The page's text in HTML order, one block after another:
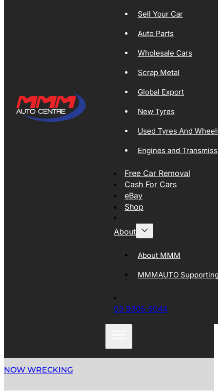
Sell Your Car
Auto Parts
Wholesale Cars
Scrap Metal
Global Export
New Tyres
Used Tyres And
Engines and
Free Car Removal
Cash For Cars
eBay
Shop
About
About MMM
MMMAUTO
03 9305 5044
NOW WRECKING